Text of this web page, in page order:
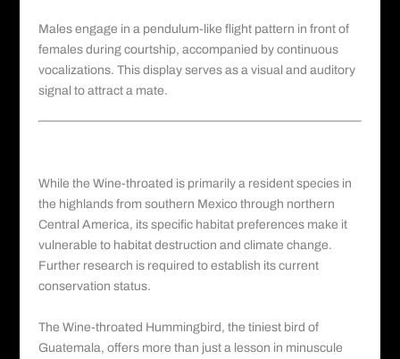
Males engage in a pendulum-like flight pattern in front of
females during courtship, accompanied by continuous
vocalizations. This display serves as a visual and auditory
signal to attract a mate.
While the Wine-throated is primarily a resident species in
the highlands from southern Mexico through northern
Central America, its specific habitat preferences make it
vulnerable to habitat destruction and climate change.
Further research is required to establish its current
conservation status.
The Wine-throated Hummingbird, the tiniest bird of
Guatemala, offers more than just a lesson in minuscule